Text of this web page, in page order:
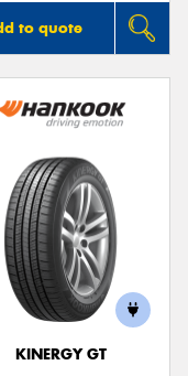
to quote
KINERGY GT